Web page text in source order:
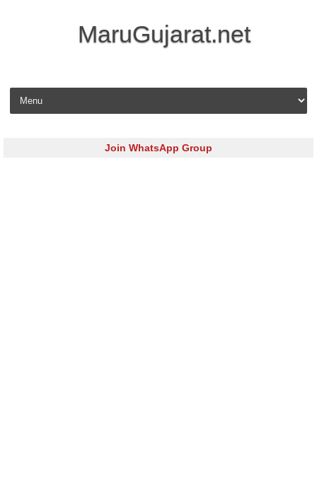
MaruGujarat.net
Skip to content
Join WhatsApp Group